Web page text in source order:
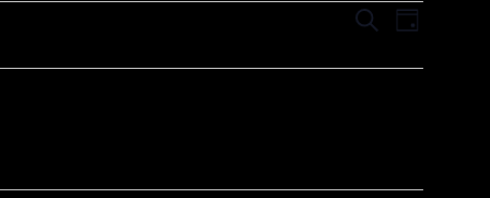
Events
Search
Views
SEARCH
DAY